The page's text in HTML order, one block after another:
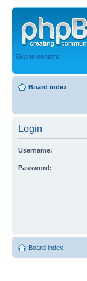
Skip to content
Board index
Login
Username:
Password:
Board index